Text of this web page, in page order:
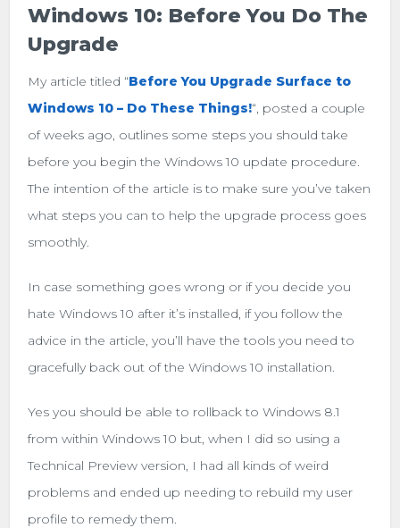
Windows 10: Before You Do The
Upgrade
My article titled “Before You Upgrade Surface to
Windows 10 – Do These Things!“, posted a couple
of weeks ago, outlines some steps you should take
before you begin the Windows 10 update procedure.
The intention of the article is to make sure you’ve taken
what steps you can to help the upgrade process goes
smoothly.
In case something goes wrong or if you decide you
hate Windows 10 after it’s installed, if you follow the
advice in the article, you’ll have the tools you need to
gracefully back out of the Windows 10 installation.
Yes you should be able to rollback to Windows 8.1
from within Windows 10 but, when I did so using a
Technical Preview version, I had all kinds of weird
problems and ended up needing to rebuild my user
profile to remedy them.